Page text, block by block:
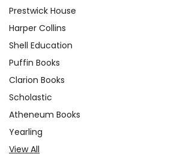
Prestwick House
Harper Collins
Shell Education
Puffin Books
Clarion Books
Scholastic
Atheneum Books
Yearling
View All